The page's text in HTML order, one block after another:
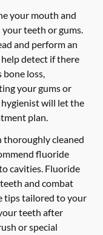
your mouth and
teeth or gums.
and perform an
help detect if there
bone loss,
your gums or
hygienist will let the
plan.
thoroughly cleaned
fluoride
cavities. Fluoride
and combat
tips tailored to your
teeth after
or special